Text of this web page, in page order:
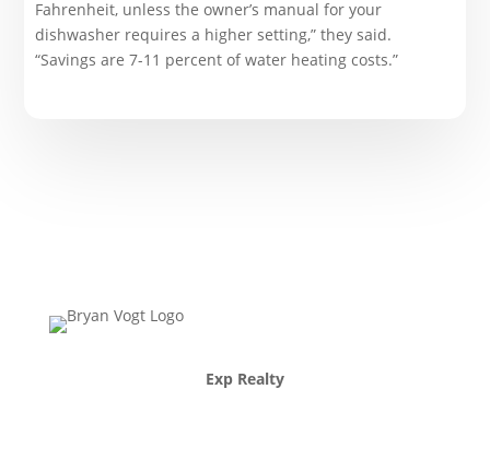
Fahrenheit, unless the owner’s manual for your
dishwasher requires a higher setting,” they said.
“Savings are 7-11 percent of water heating costs.”
Exp Realty